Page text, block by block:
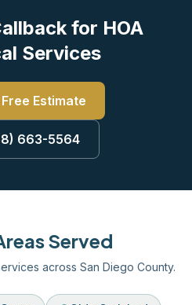
for HOA
Services
Estimate
663-5564
Served
across San Diego County.